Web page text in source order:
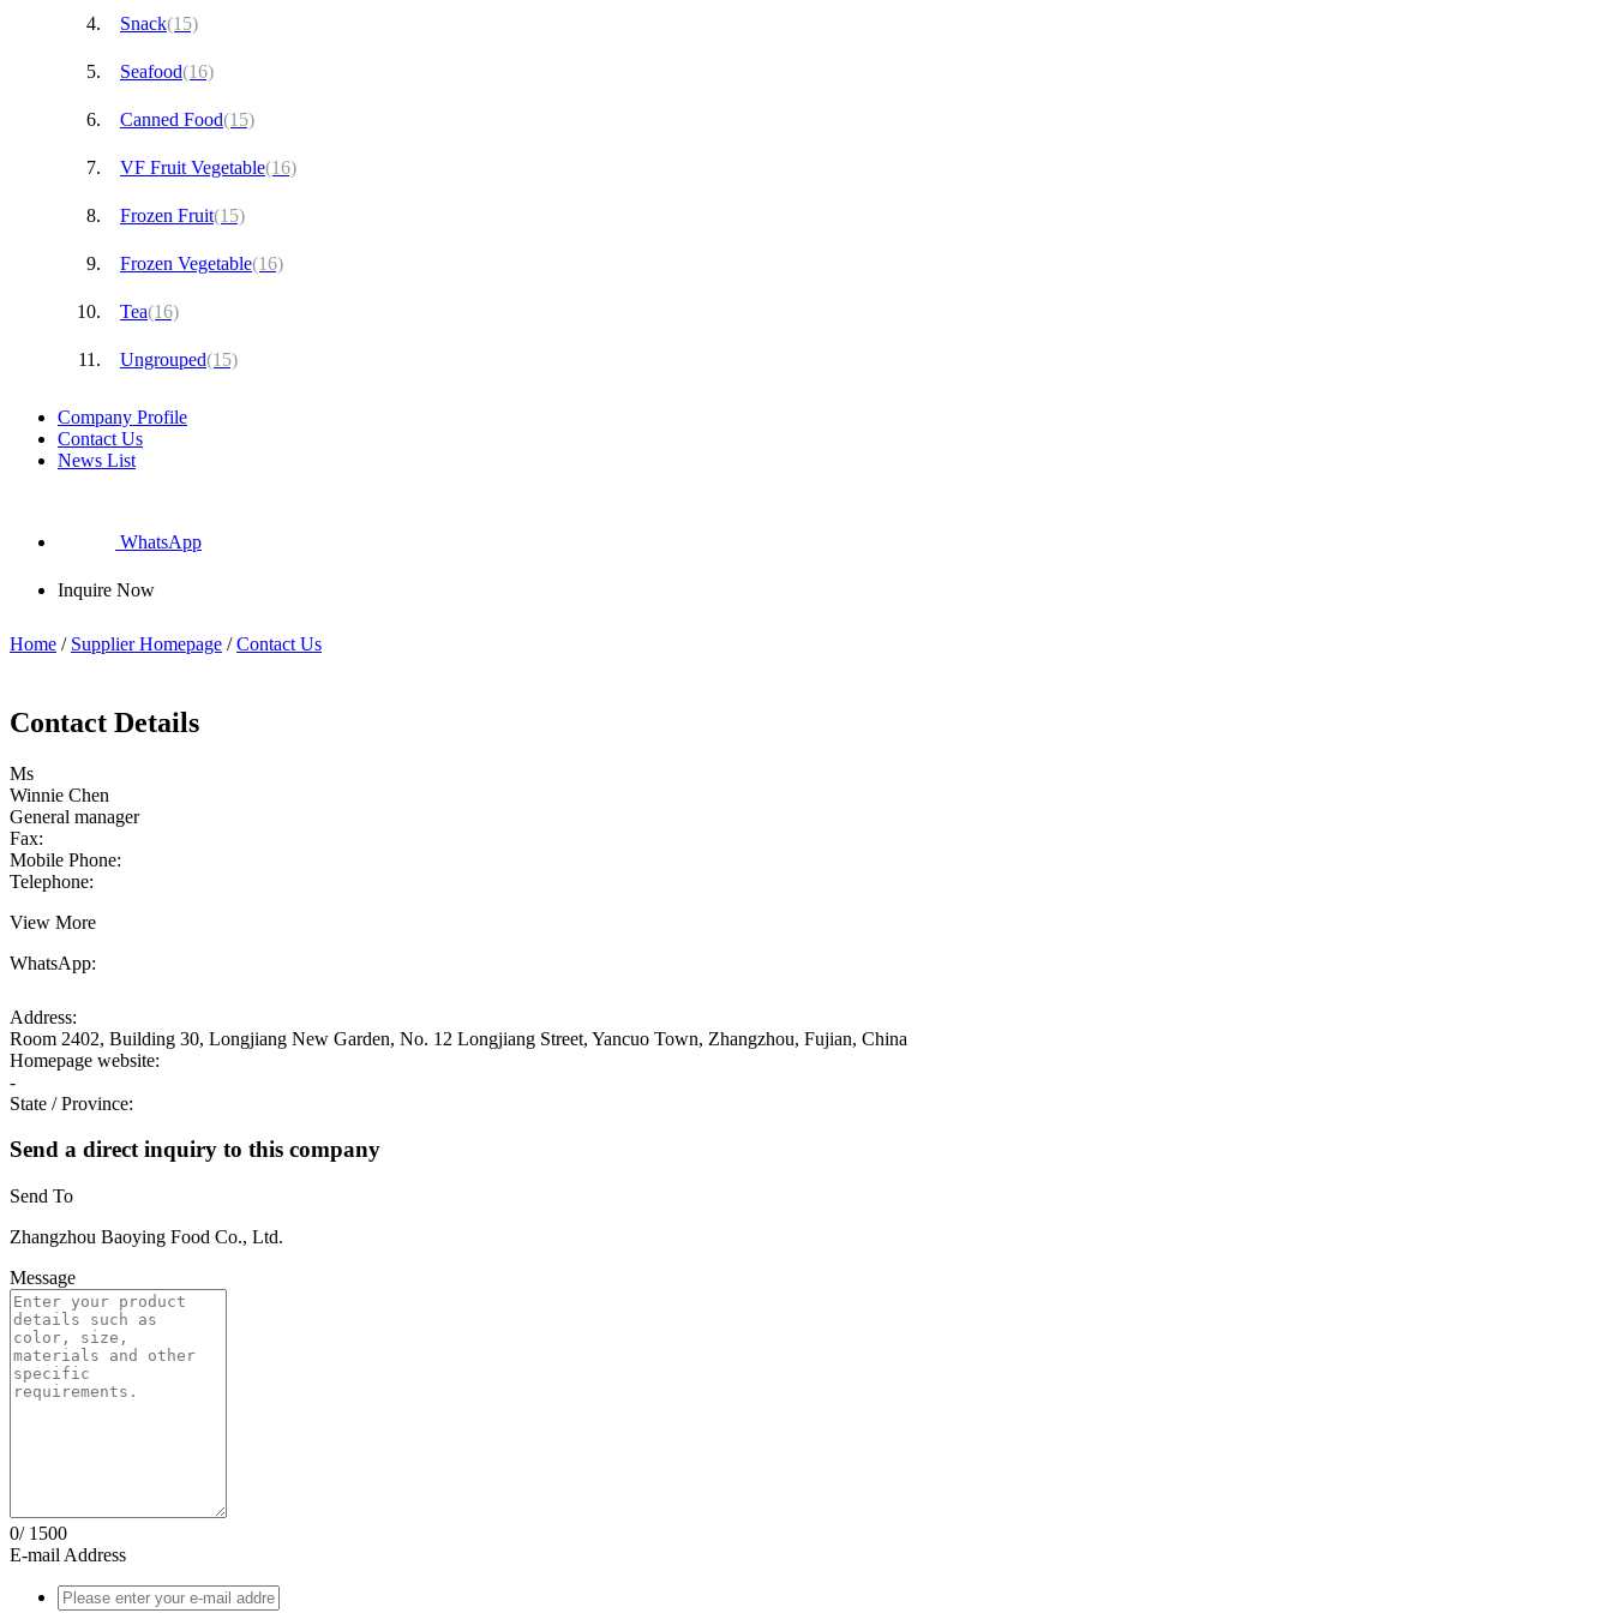
Snack(15)
Seafood(16)
Canned Food(15)
VF Fruit Vegetable(16)
Frozen Fruit(15)
Frozen Vegetable(16)
Tea(16)
Ungrouped(15)
Company Profile
Contact Us
News List
WhatsApp
Inquire Now
Home / Supplier Homepage / Contact Us
Contact Details
Ms
Winnie Chen
General manager
Fax:
Mobile Phone:
Telephone:
View More
WhatsApp:
Address:
Room 2402, Building 30, Longjiang New Garden, No. 12 Longjiang Street, Yancuo Town, Zhangzhou, Fujian, China
Homepage website:
-
State / Province:
Send a direct inquiry to this company
Send To
Zhangzhou Baoying Food Co., Ltd.
Message
0/ 1500
E-mail Address